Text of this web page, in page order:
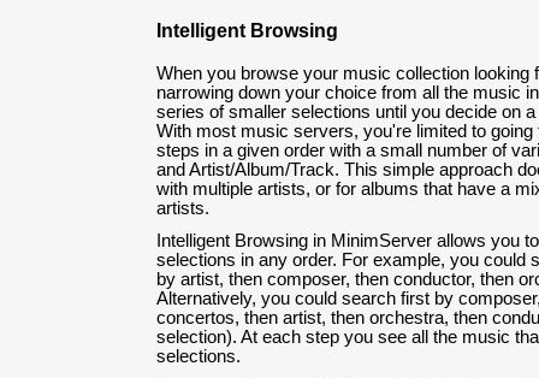
Intelligent Browsing
When you browse your music collection looking
narrowing down your choice from all the music
series of smaller selections until you decide on
With most music servers, you're limited to going
steps in a given order with a small number of
and Artist/Album/Track. This simple approach
with multiple artists, or for albums that have a
artists.
Intelligent Browsing in MinimServer allows you
selections in any order. For example, you could
by artist, then composer, then conductor, then
Alternatively, you could search first by
concertos, then artist, then orchestra, then
selection). At each step you see all the music
selections.